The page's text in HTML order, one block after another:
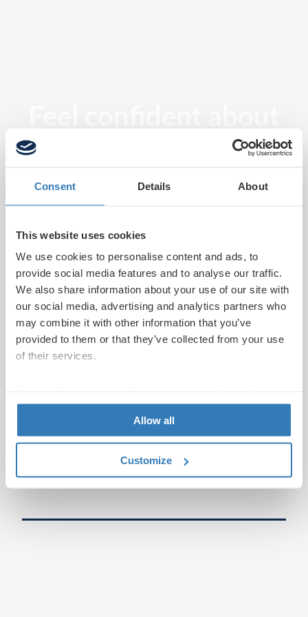
Consent Details About
This website uses cookies
We use cookies to personalise content and ads, to
provide social media features and to analyse our traffic.
We also share information about your use of our site with
our social media, advertising and analytics partners who
may combine it with other information that you’ve
provided to them or that they’ve collected from your use
of their services.
page.
Allow all
Customize